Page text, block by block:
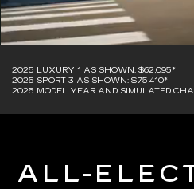
2025 LUXURY 1 AS SHOWN: $62,095*
2025 SPORT 3 AS SHOWN: $75,410*
2025 MODEL YEAR AND SIMULATED
ALL-